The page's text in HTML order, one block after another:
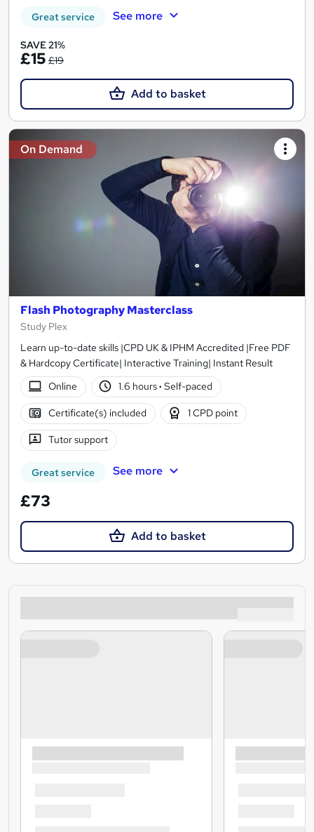
Great service See more
SAVE 21%
£15 £19
Add to basket
On Demand
Flash Photography Masterclass
Study Plex
Learn up-to-date skills |CPD UK & IPHM Accredited |Free PDF
& Hardcopy Certificate| Interactive Training| Instant Result
Online
1.6 hours· Self-paced
Certificate(s) included 1 CPD point
Tutor support
Great service See more
£73
Add to basket